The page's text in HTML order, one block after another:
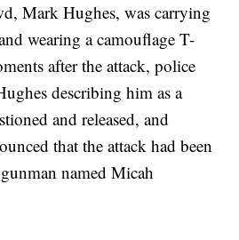
Mark Hughes, was carrying
wearing a camouflage T-
after the attack, police
describing him as a
and released, and
that the attack had been
named Micah